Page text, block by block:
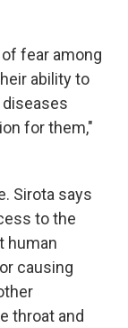
fear among
ability to
for them,"
Sirota says
to the
human
causing
throat and